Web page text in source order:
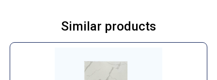
Similar products